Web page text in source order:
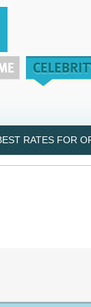
RATES FOR